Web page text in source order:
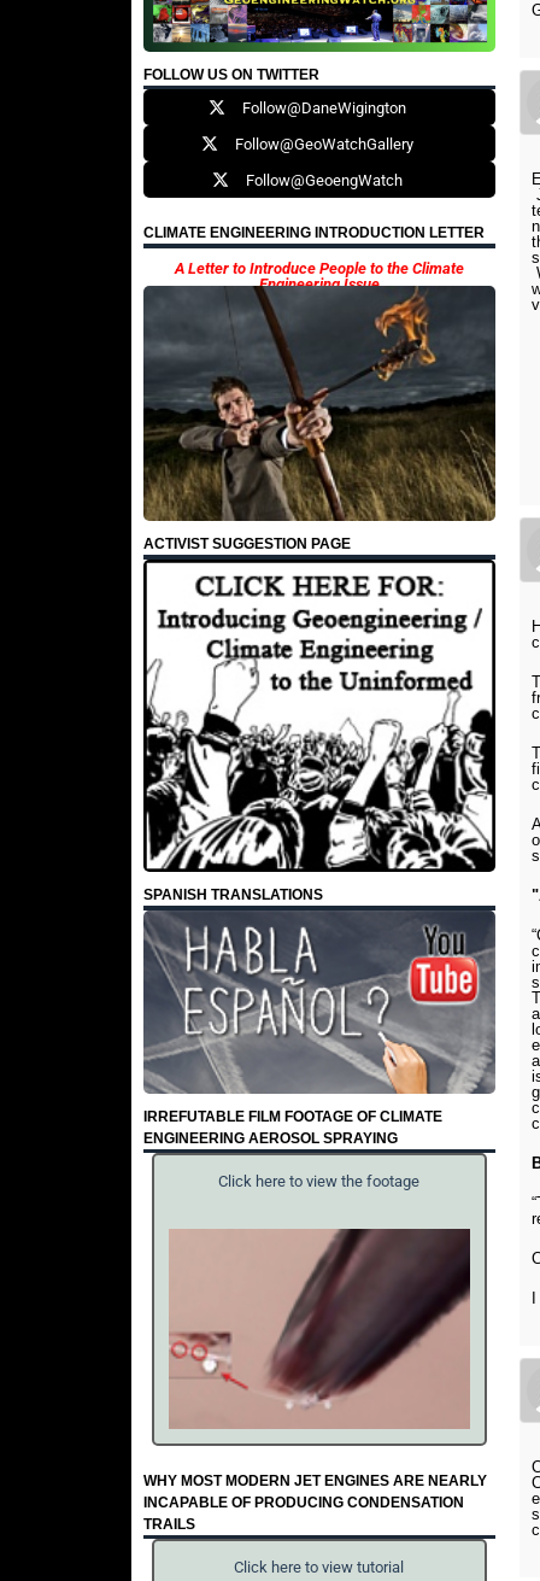
FOLLOW US ON TWITTER
Follow@DaneWigington
Follow@GeoWatchGallery
Follow@GeoengWatch
CLIMATE ENGINEERING INTRODUCTION LETTER
A Letter to Introduce People to the Climate
Engineering Issue
ACTIVIST SUGGESTION PAGE
SPANISH TRANSLATIONS
IRREFUTABLE FILM FOOTAGE OF CLIMATE
ENGINEERING AEROSOL SPRAYING
Click here to view the footage
WHY MOST MODERN JET ENGINES ARE NEARLY
INCAPABLE OF PRODUCING CONDENSATION
TRAILS
Click here to view tutorial